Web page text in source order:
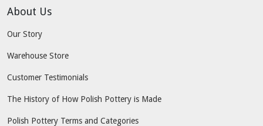
About Us
Our Story
Warehouse Store
Customer Testimonials
The History of How Polish Pottery is Made
Polish Pottery Terms and Categories